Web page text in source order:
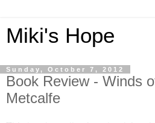
Miki's Hope
Sunday, October 7, 2012
Book Review - Winds
Metcalfe